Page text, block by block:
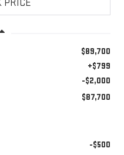
$89,700
+$799
-$2,000
$87,700
-$500